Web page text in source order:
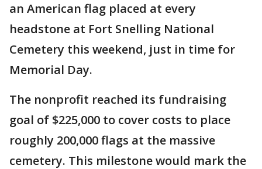
an American flag placed at every
headstone at Fort Snelling National
Cemetery this weekend, just in time for
Memorial Day.
The nonprofit reached its fundraising
goal of $225,000 to cover costs to place
roughly 200,000 flags at the massive
cemetery. This milestone would mark the